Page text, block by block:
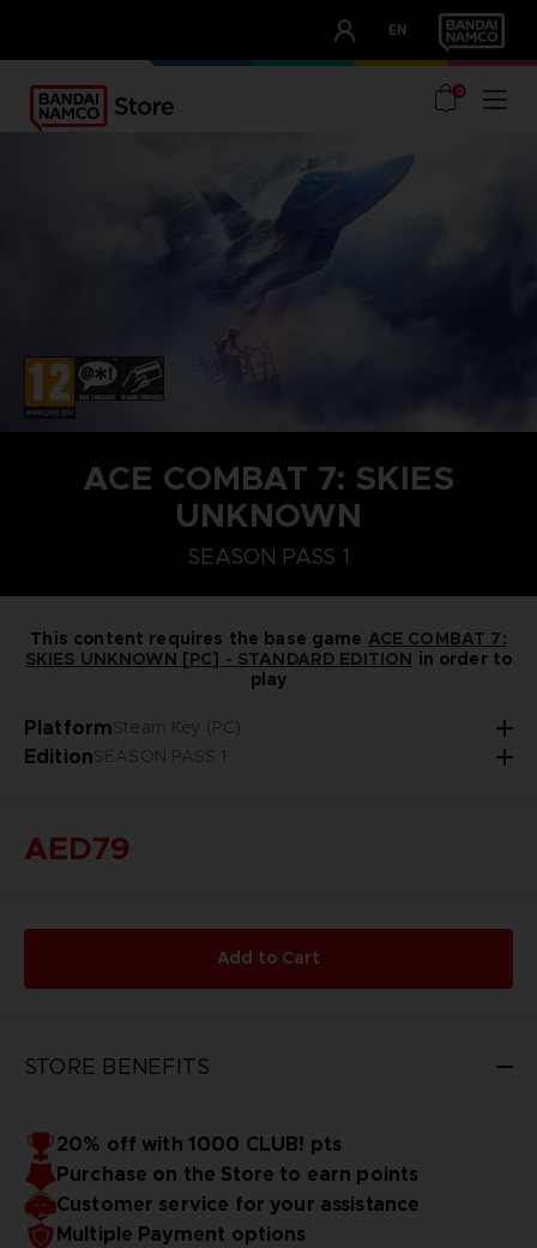
EN
OUR ADVANTAGES
0
ACE COMBAT 7: SKIES
UNKNOWN
SEASON PASS 1
This content requires the base game ACE COMBAT 7:
SKIES UNKNOWN [PC] - STANDARD EDITION in order to
play
PlatformSteam Key (PC)
EditionSEASON PASS 1
AED79
Add to Cart
STORE BENEFITS
20% off with 1000 CLUB! pts
Purchase on the Store to earn points
Customer service for your assistance
Multiple Payment options